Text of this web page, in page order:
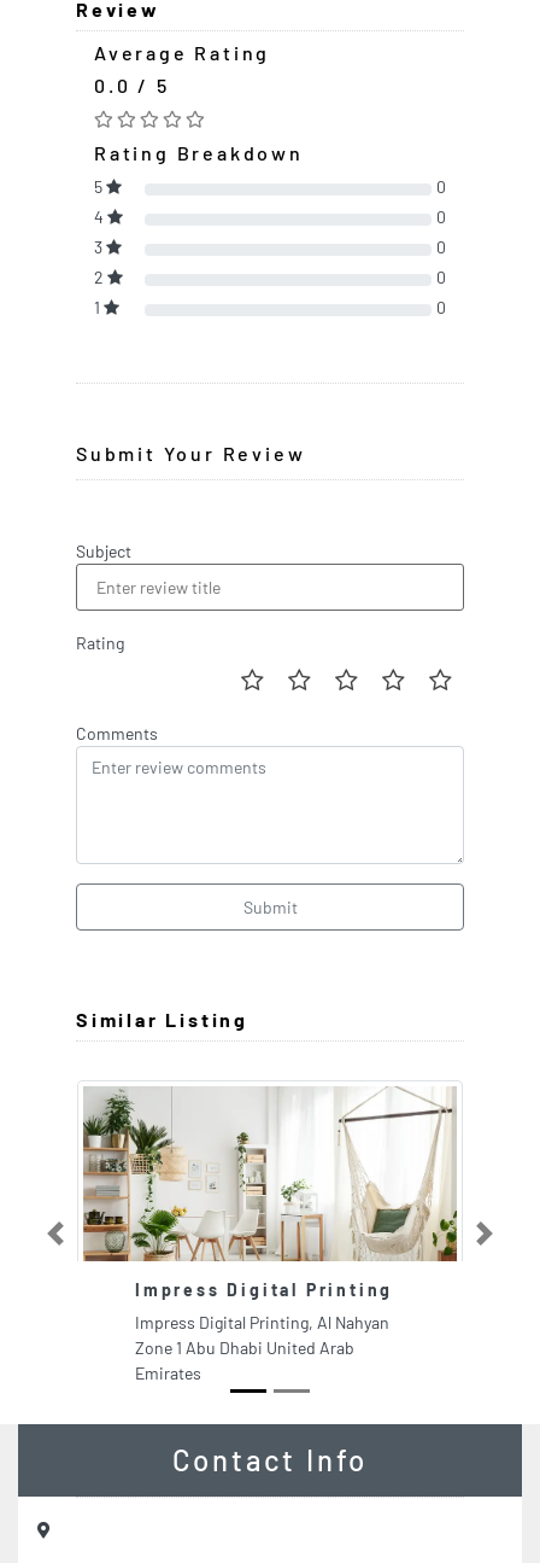
Review
Average Rating
0.0 / 5
Rating Breakdown
5
0
4
0
3
0
2
0
1
0
Submit Your Review
Subject
Rating
Comments
Submit
Similar Listing
Impress Digital Printing
Impress Digital Printing, Al Nahyan
Zone 1 Abu Dhabi United Arab
Emirates
Previous Next
Contact Info